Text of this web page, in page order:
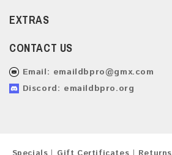
EXTRAS
CONTACT US
Email: emaildbpro@gmx.com
Discord: emaildbpro.org